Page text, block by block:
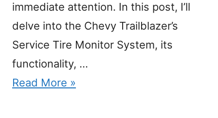
immediate attention. In this post, I’ll
delve into the Chevy Trailblazer’s
Service Tire Monitor System, its
functionality, …
Read More »